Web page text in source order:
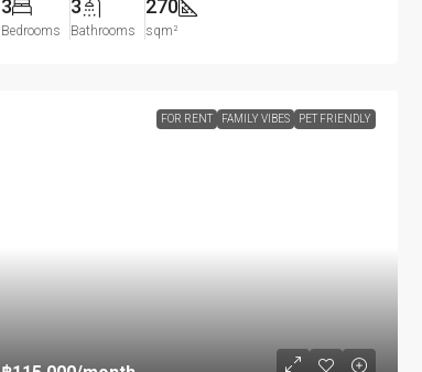
3
Bedrooms
3
Bathrooms
270
sqm²
FOR RENT FAMILY VIBES PET FRIENDLY